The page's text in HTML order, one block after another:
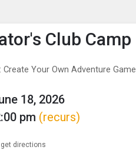
show the menu.
Club Camp
Create Your Own Adventure Game
18, 2026
pm (recurs)
get directions